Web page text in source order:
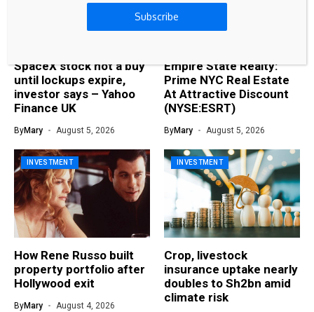
SpaceX stock not a buy
until lockups expire,
investor says – Yahoo
Finance UK
ByMary August 5, 2026
Empire State Realty:
Prime NYC Real Estate
At Attractive Discount
(NYSE:ESRT)
ByMary August 5, 2026
INVESTMENT
How Rene Russo built
property portfolio after
Hollywood exit
ByMary August 4, 2026
INVESTMENT
Crop, livestock
insurance uptake nearly
doubles to Sh2bn amid
climate risk
Subscribe